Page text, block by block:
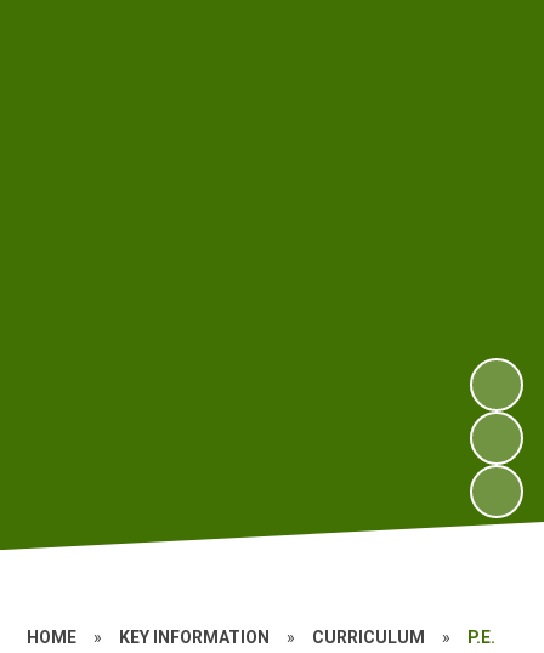
HOME » KEY INFORMATION » CURRICULUM » P.E.